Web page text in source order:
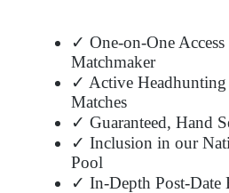
✓ One-on-One
Matchmaker
✓ Active
Matches
✓ Guaranteed, Hand
✓ Inclusion in our
Pool
✓ In-Depth Post-Date